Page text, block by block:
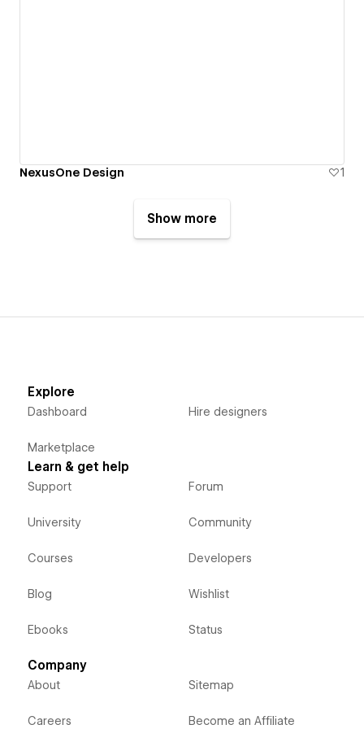
NexusOne Design 1
Show more
Explore
Dashboard
Marketplace
Hire designers
Learn & get help
Support
University
Courses
Blog
Ebooks
Forum
Community
Developers
Wishlist
Status
Company
About
Careers
Sitemap
Become an Affiliate